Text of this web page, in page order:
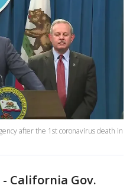
after the 1st coronavirus death in
- California Gov.